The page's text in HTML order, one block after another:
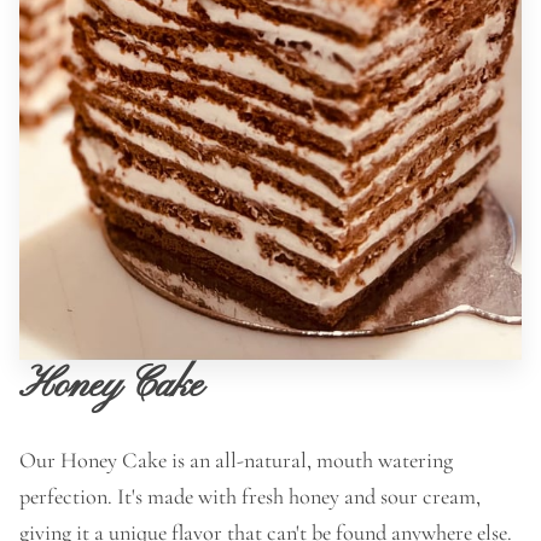
Honey Cake
Our Honey Cake is an all-natural, mouth watering
perfection. It's made with fresh honey and sour cream,
giving it a unique flavor that can't be found anywhere else.